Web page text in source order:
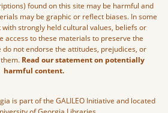
found on this site may be harmful and
may be graphic or reflect biases. In some
strongly held cultural values, beliefs or
access to these materials to preserve the
not endorse the attitudes, prejudices, or
Read our statement on potentially
harmful content.
is part of the GALILEO Initiative and located